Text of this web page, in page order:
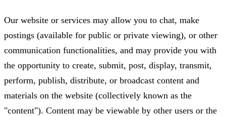
Our website or services may allow you to chat, make
postings (available for public or private viewing), or other
communication functionalities, and may provide you with
the opportunity to create, submit, post, display, transmit,
perform, publish, distribute, or broadcast content and
materials on the website (collectively known as the
"content"). Content may be viewable by other users or the